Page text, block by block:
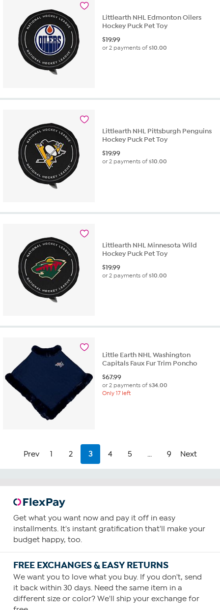
Littlearth NHL Edmonton Oilers
Hockey Puck Pet Toy
$19.99
or 2 payments of$10.00
Littlearth NHL Pittsburgh Penguins
Hockey Puck Pet Toy
$19.99
or 2 payments of$10.00
Littlearth NHL Minnesota Wild
Hockey Puck Pet Toy
$19.99
or 2 payments of$10.00
Little Earth NHL Washington
Capitals Faux Fur Trim Poncho
$67.99
or 2 payments of$34.00
Only 17 left
Prev 1 2 3 4 5 ... 9 Next
Get what you want now and pay it off in easy
installments. It's instant gratification that'll make your
budget happy, too.
FREE EXCHANGES & EASY RETURNS
We want you to love what you buy. If you don't, send
it back within 30 days. Need the same item in a
different size or color? We'll ship your exchange for